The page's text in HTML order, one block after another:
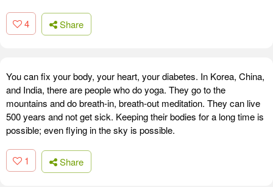
4 Share
You can fix your body, your heart, your diabetes. In Korea, China,
and India, there are people who do yoga. They go to the
mountains and do breath-in, breath-out meditation. They can live
500 years and not get sick. Keeping their bodies for a long time is
possible; even flying in the sky is possible.
1 Share